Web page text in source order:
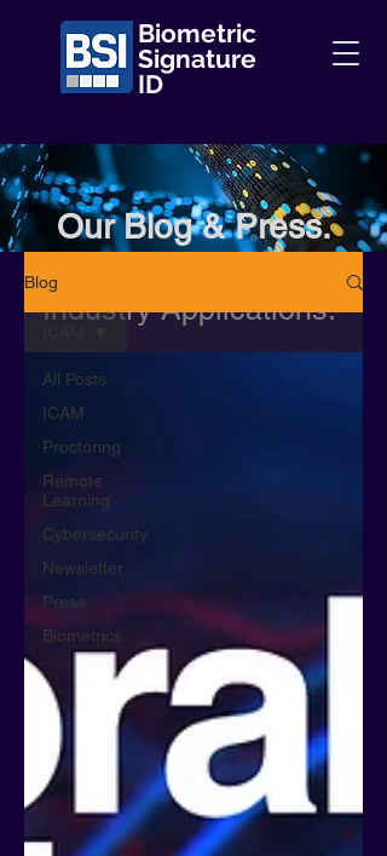
Biometric
Signature
ID
Our Blog & Press.
Information + Insights +
Industry Applications.
Blog
All Posts
ICAM
Proctoring
Remote
Learning
Cybersecurity
Newsletter
Press
Biometrics